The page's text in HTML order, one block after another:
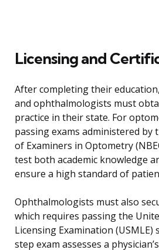
Licensing and
After completing their
and ophthalmologists must
practice in their state. For
passing exams administered by
of Examiners in Optometry
test both academic knowledge
ensure a high standard of
Ophthalmologists must also
which requires passing the
Licensing Examination (USMLE)
step exam assesses a